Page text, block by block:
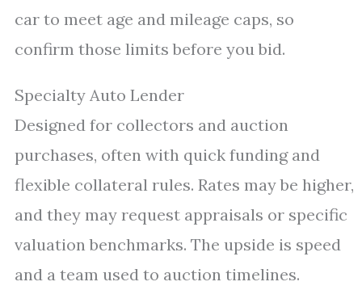
car to meet age and mileage caps, so
confirm those limits before you bid.
Specialty Auto Lender
Designed for collectors and auction
purchases, often with quick funding and
flexible collateral rules. Rates may be higher,
and they may request appraisals or specific
valuation benchmarks. The upside is speed
and a team used to auction timelines.